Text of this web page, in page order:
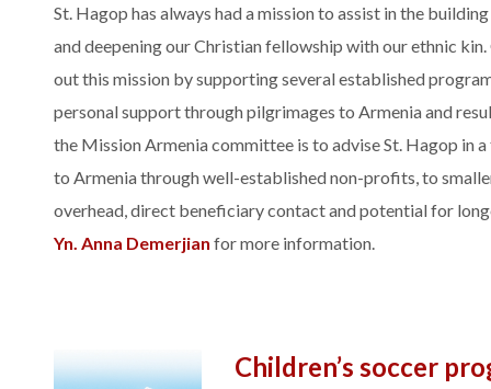
St. Hagop has always had a mission to assist in the
and deepening our Christian fellowship with our ethnic
out this mission by supporting several established
personal support through pilgrimages to Armenia and
the Mission Armenia committee is to advise St. Hagop in
to Armenia through well-established non-profits, to
overhead, direct beneficiary contact and potential for
Yn. Anna Demerjian for more information.
Children’s soccer